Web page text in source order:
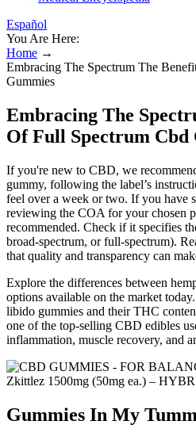
Español
You Are Here:
Home →
Embracing The Spectrum The
Gummies
Embracing The
Of Full Spectrum Cbd
If you're new to CBD, we
gummy, following the label’s
feel over a week or two. If you have
reviewing the COA for your chosen
recommended. Check if it specifies
broad-spectrum, or full-spectrum).
that quality and transparency can
Explore the differences between
options available on the market
libido gummies and their THC
one of the top-selling CBD edibles
inflammation, muscle recovery, and
Gummies In My